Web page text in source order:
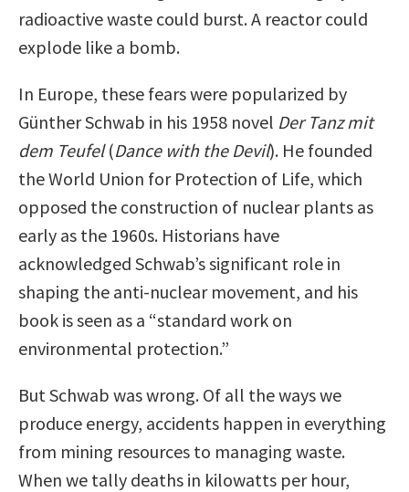
radioactive waste could burst. A reactor could
explode like a bomb.
In Europe, these fears were popularized by
Günther Schwab in his 1958 novel Der Tanz mit
dem Teufel(Dance with the Devil). He founded
the World Union for Protection of Life, which
opposed the construction of nuclear plants as
early as the 1960s. Historians have
acknowledged Schwab’s significant role in
shaping the anti-nuclear movement, and his
book is seen as a “standard work on
environmental protection.”
But Schwab was wrong. Of all the ways we
produce energy, accidents happen in everything
from mining resources to managing waste.
When we tally deaths in kilowatts per hour,